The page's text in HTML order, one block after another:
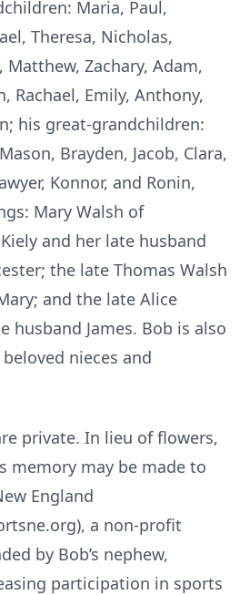
Maria, Paul,
Theresa, Nicholas,
Matthew, Zachary, Adam,
Rachael, Emily, Anthony,
his great-grandchildren:
Brayden, Jacob, Clara,
Konnor, and Ronin,
Mary Walsh of
and her late husband
the late Thomas Walsh
and the late Alice
husband James. Bob is also
nieces and
private. In lieu of flowers,
memory may be made to
England
a non-profit
by Bob’s nephew,
participation in sports